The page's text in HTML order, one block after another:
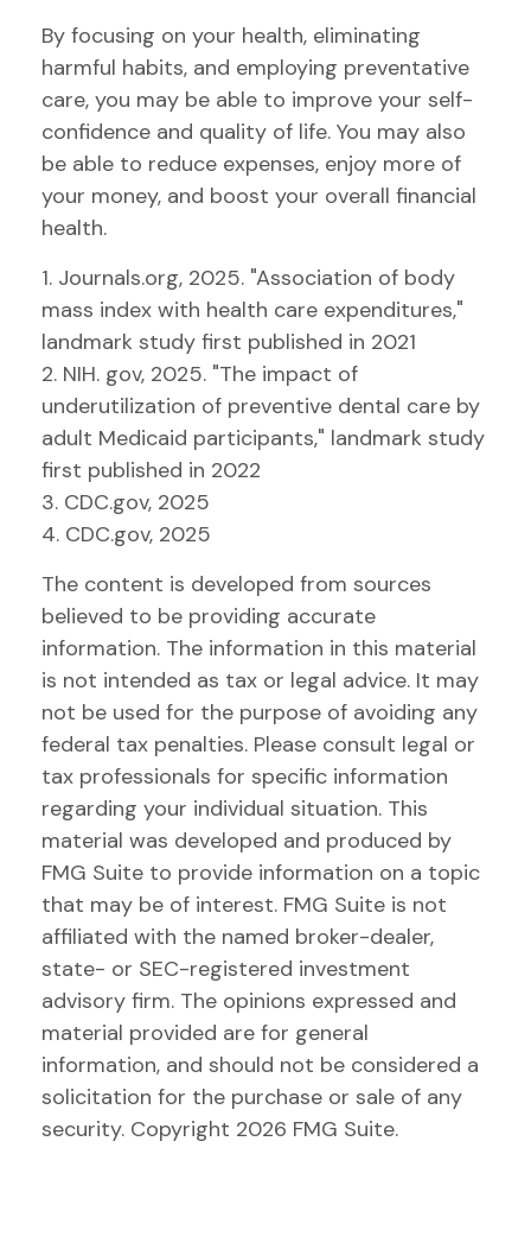
By focusing on your health, eliminating
harmful habits, and employing preventative
care, you may be able to improve your self-
confidence and quality of life. You may also
be able to reduce expenses, enjoy more of
your money, and boost your overall financial
health.
1. Journals.org, 2025. "Association of body
mass index with health care expenditures,"
landmark study first published in 2021
2. NIH. gov, 2025. "The impact of
underutilization of preventive dental care by
adult Medicaid participants," landmark study
first published in 2022
3. CDC.gov, 2025
4. CDC.gov, 2025
The content is developed from sources
believed to be providing accurate
information. The information in this material
is not intended as tax or legal advice. It may
not be used for the purpose of avoiding any
federal tax penalties. Please consult legal or
tax professionals for specific information
regarding your individual situation. This
material was developed and produced by
FMG Suite to provide information on a topic
that may be of interest. FMG Suite is not
affiliated with the named broker-dealer,
state- or SEC-registered investment
advisory firm. The opinions expressed and
material provided are for general
information, and should not be considered a
solicitation for the purchase or sale of any
security. Copyright 2026 FMG Suite.